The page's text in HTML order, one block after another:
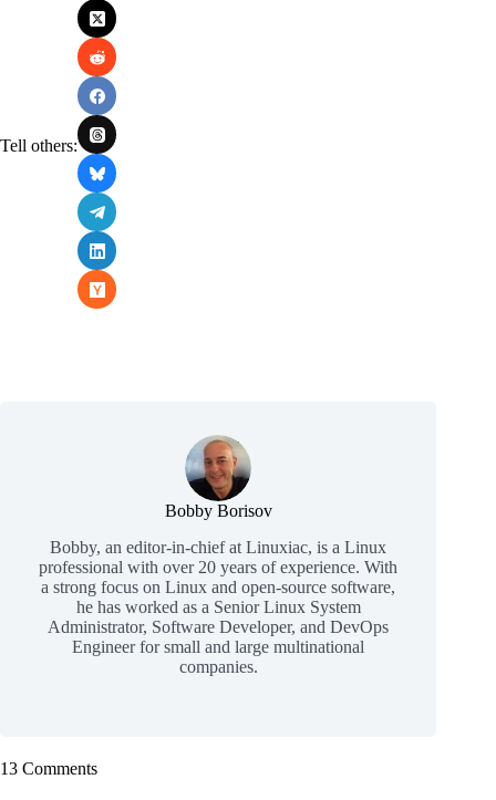
Tell others:
Bobby Borisov
Bobby, an editor-in-chief at Linuxiac, is a Linux
professional with over 20 years of experience. With
a strong focus on Linux and open-source software,
he has worked as a Senior Linux System
Administrator, Software Developer, and DevOps
Engineer for small and large multinational
companies.
13 Comments